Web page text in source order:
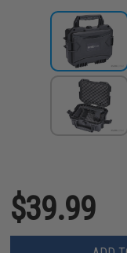
$39.99